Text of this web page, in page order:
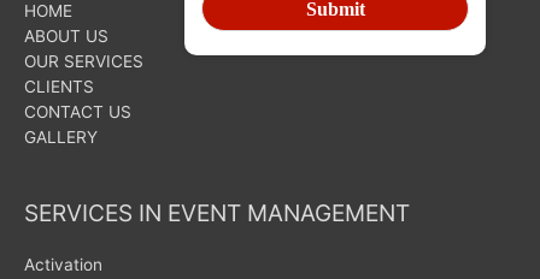
HOME
ABOUT US
OUR SERVICES
CLIENTS
CONTACT US
GALLERY
SERVICES IN EVENT MANAGEMENT
Activation